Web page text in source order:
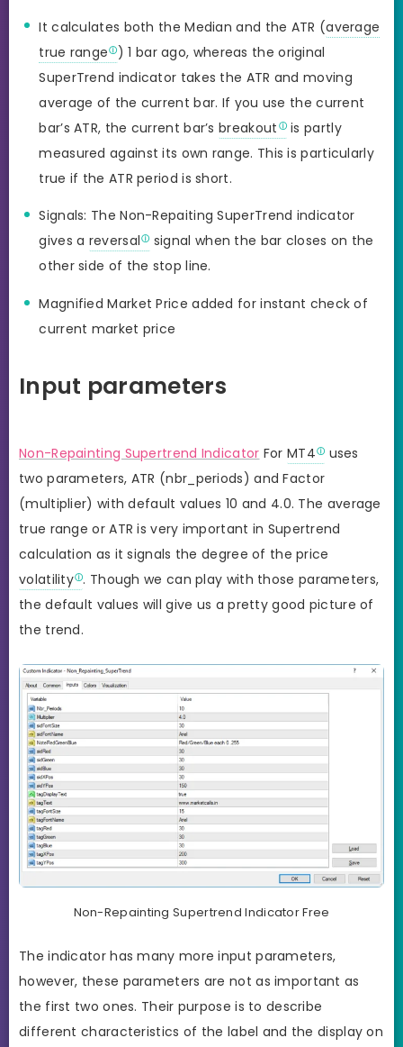
It calculates both the Median and the ATR (average
true range ) 1 bar ago, whereas the original
SuperTrend indicator takes the ATR and moving
average of the current bar. If you use the current
bar’s ATR, the current bar’sbreakout is partly
measured against its own range. This is particularly
true if the ATR period is short.
Signals: The Non-Repaiting SuperTrend indicator
gives a reversal
signal when the bar closes on the
other side of the stop line.
Magnified Market Price added for instant check of
current market price
Input parameters
Non-Repainting Supertrend Indicator ForMT4
uses
two parameters, ATR (nbr_periods) and Factor
(multiplier) with default values 10 and 4.0. The average
true range or ATR is very important in Supertrend
calculation as it signals the degree of the price
volatility . Though we can play with those parameters,
the default values will give us a pretty good picture of
the trend.
Non-Repainting Supertrend Indicator Free
The indicator has many more input parameters,
however, these parameters are not as important as
the first two ones. Their purpose is to describe
different characteristics of the label and the display on